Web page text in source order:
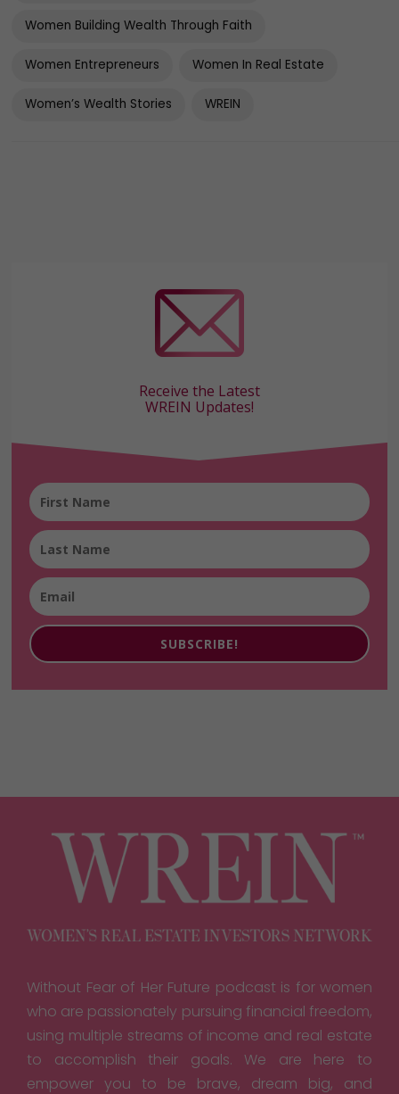
Women Building Wealth Through Faith
Women Entrepreneurs Women In Real Estate
Women’s Wealth Stories WREIN
Receive the Latest
WREIN Updates!
SUBSCRIBE!
Without Fear of Her Future podcast is for women
who are passionately pursuing financial freedom,
using multiple streams of income and real estate
to accomplish their goals. We are here to
empower you to be brave, dream big, and